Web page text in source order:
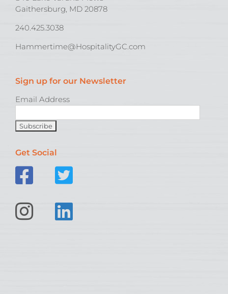
Gaithersburg, MD 20878
240.425.3038
Hammertime@HospitalityGC.com
Sign up for our Newsletter
Email Address
Get Social